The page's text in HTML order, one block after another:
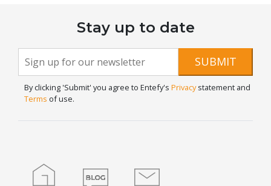
Stay up to date
Newsletter
Signup
If you
are
human,
leave
SUBMIT
By clicking 'Submit' you agree to Entefy's Privacystatement and
Terms of use.
Home